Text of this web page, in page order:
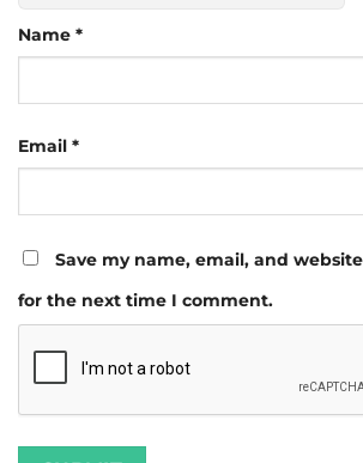
Name *
Email *
Save my name, email, and
for the next time I comment.